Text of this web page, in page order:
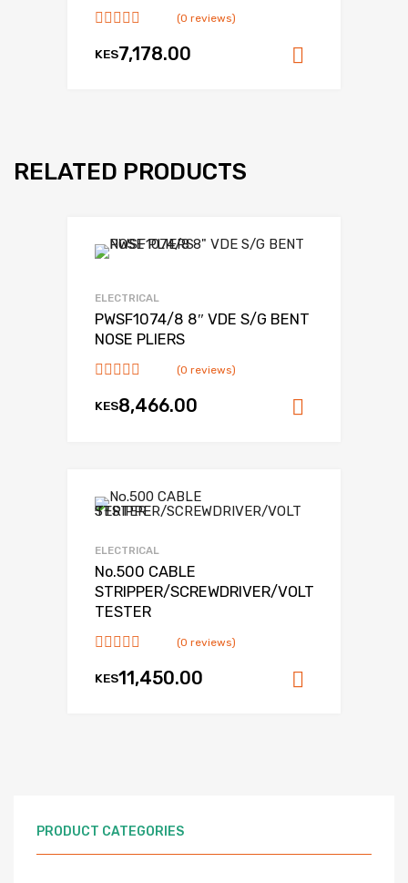
(0 reviews)
KES7,178.00
RELATED PRODUCTS
ELECTRICAL
PWSF1074/8 8″ VDE S/G BENT
NOSE PLIERS
(0 reviews)
KES8,466.00
ELECTRICAL
No.500 CABLE
STRIPPER/SCREWDRIVER/VOLT
TESTER
(0 reviews)
KES11,450.00
PRODUCT CATEGORIES